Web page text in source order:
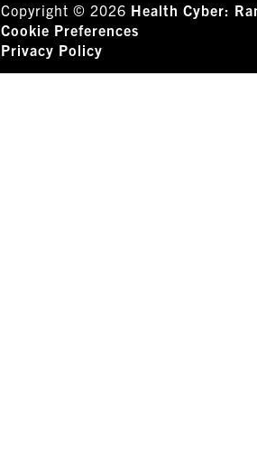
Copyright © 2026 Health Cyber:
Cookie Preferences
Privacy Policy